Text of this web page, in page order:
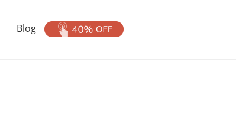
Blog